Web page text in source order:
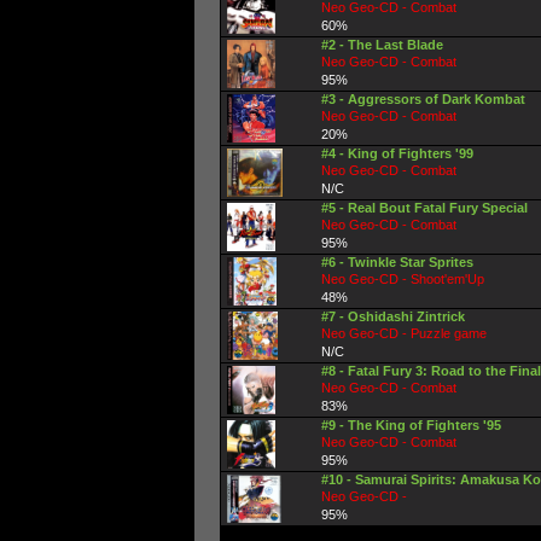
Neo Geo-CD - Combat
60%
#2 - The Last Blade
Neo Geo-CD - Combat
95%
#3 - Aggressors of Dark Kombat
Neo Geo-CD - Combat
20%
#4 - King of Fighters '99
Neo Geo-CD - Combat
N/C
#5 - Real Bout Fatal Fury Special
Neo Geo-CD - Combat
95%
#6 - Twinkle Star Sprites
Neo Geo-CD - Shoot'em'Up
48%
#7 - Oshidashi Zintrick
Neo Geo-CD - Puzzle game
N/C
#8 - Fatal Fury 3: Road to the
Neo Geo-CD - Combat
83%
#9 - The King of Fighters '95
Neo Geo-CD - Combat
95%
#10 - Samurai Spirits: Amakusa
Neo Geo-CD -
95%